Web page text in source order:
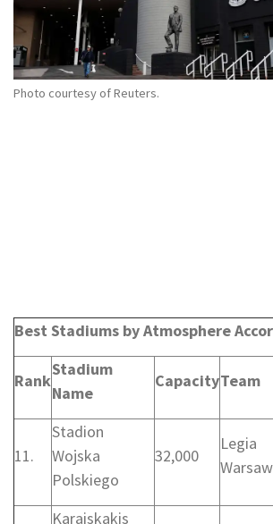
Photo courtesy of Reuters.
Best Stadiums by Atmosphere
Rank
Stadium
Name
CapacityTeam
11.
Stadion
Wojska
Polskiego
32,000
Legia
Warsaw
Karaiskakis